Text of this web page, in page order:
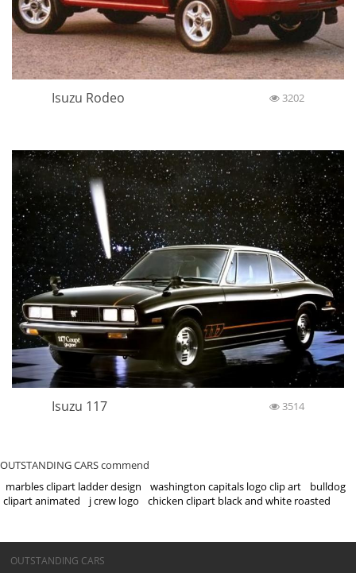
Isuzu Rodeo 3202
Isuzu 117 3514
OUTSTANDING CARS commend
marbles clipart ladder design
washington capitals logo clip art
bulldog
clipart animated
j crew logo chicken clipart black and white roasted
©OUTSTANDING CARS
OUTSTANDING CARS